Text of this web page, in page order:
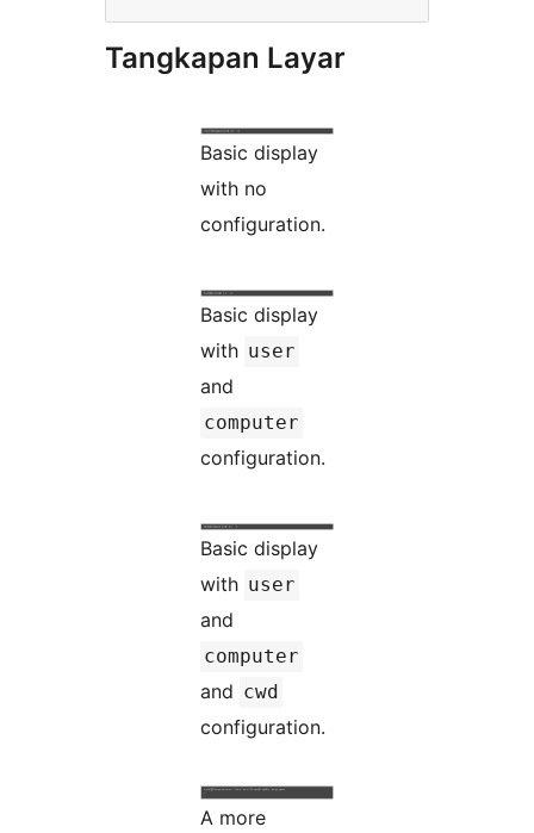
Tangkapan Layar
Basic display
with no
configuration.
Basic display
with user
and
computer
configuration.
Basic display
with user
and
computer
and cwd
configuration.
A more